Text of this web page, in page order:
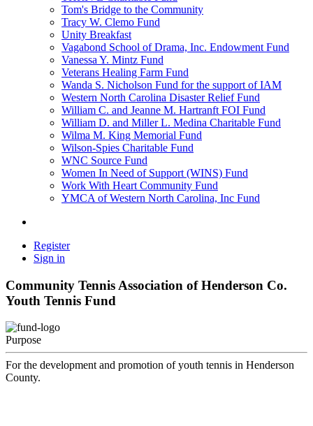
Tom's Bridge to the Community
Tracy W. Clemo Fund
Unity Breakfast
Vagabond School of Drama, Inc. Endowment Fund
Vanessa Y. Mintz Fund
Veterans Healing Farm Fund
Wanda S. Nicholson Fund for the support of IAM
Western North Carolina Disaster Relief Fund
William C. and Jeanne M. Hartranft FOI Fund
William D. and Miller L. Medina Charitable Fund
Wilma M. King Memorial Fund
Wilson-Spies Charitable Fund
WNC Source Fund
Women In Need of Support (WINS) Fund
Work With Heart Community Fund
YMCA of Western North Carolina, Inc Fund
Register
Sign in
Community Tennis Association of Henderson Co.
Youth Tennis Fund
Purpose
For the development and promotion of youth tennis in Henderson
County.